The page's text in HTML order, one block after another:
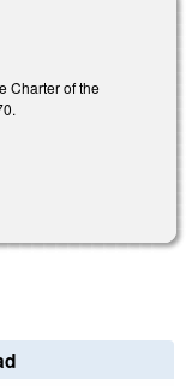
Charter of the